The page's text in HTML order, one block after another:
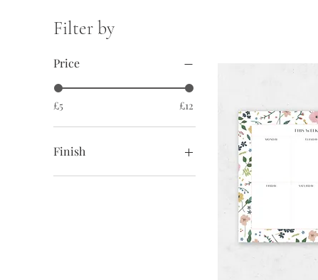
Filter by
Price
£5 £12
Finish
No magnetic strip